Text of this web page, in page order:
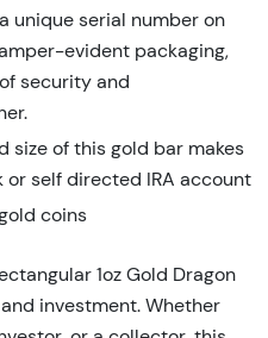
unique serial number on
evident packaging,
security and
size of this gold bar makes
or self directed IRA account
coins
1oz Gold Dragon
investment. Whether